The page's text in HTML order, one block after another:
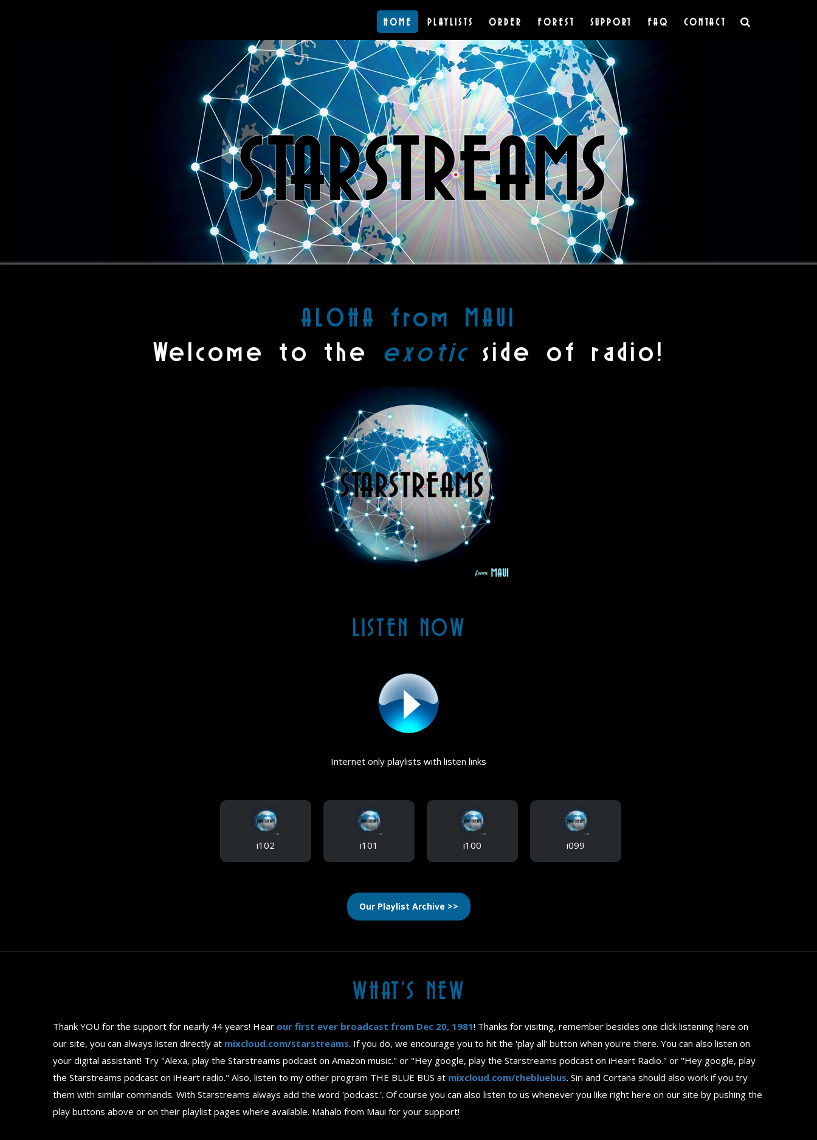
HOME PLAYLISTS ORDER FOREST SUPPORT FAQ CONTACT
ALOHA from MAUI
Welcome to the exotic side of radio!
LISTEN NOW
Internet only playlists with listen links
i102 i101 i100 i099
Our Playlist Archive >>
WHAT'S NEW
Thank YOU for the support for nearly 44 years! Hear our first ever broadcast from Dec 20, 1981! Thanks for visiting, remember besides one click listening here on
our site, you can always listen directly at mixcloud.com/starstreams. If you do, we encourage you to hit the 'play all' button when you're there. You can also listen on
your digital assistant! Try "Alexa, play the Starstreams podcast on Amazon music." or "Hey google, play the Starstreams podcast on iHeart Radio." or "Hey google, play
the Starstreams podcast on iHeart radio." Also, listen to my other program THE BLUE BUS at mixcloud.com/thebluebus. Siri and Cortana should also work if you try
them with similar commands. With Starstreams always add the word 'podcast.'. Of course you can also listen to us whenever you like right here on our site by pushing the
play buttons above or on their playlist pages where available. Mahalo from Maui for your support!